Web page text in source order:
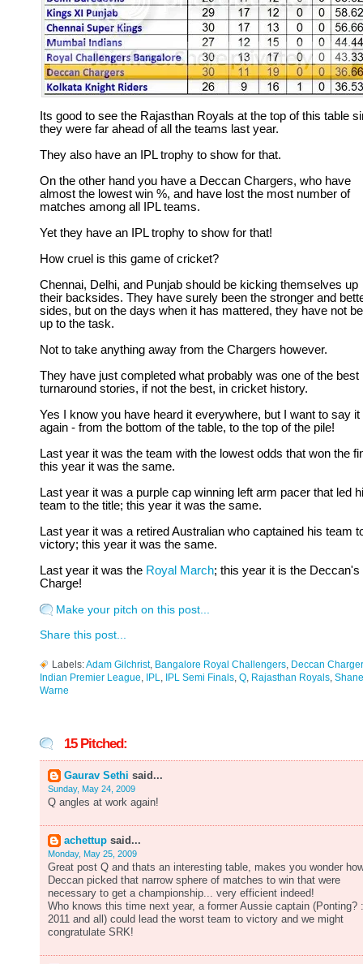
Its good to see the Rajasthan Royals at the top of this table
they were far ahead of all the teams last year.
They also have an IPL trophy to show for that.
On the other hand you have a Deccan Chargers, who have
almost the lowest win %, and have lost the most number of
matches among all IPL teams.
Yet they have an IPL trophy to show for that!
How cruel is this game of cricket?
Chennai, Delhi, and Punjab should be kicking themselves up
their backsides. They have surely been the stronger and
sides, but on the days when it has mattered, they have not
up to the task.
Not to take anything away from the Chargers however.
They have just completed what probably was one of the best
turnaround stories, if not the best, in cricket history.
Yes I know you have heard it everywhere, but I want to say it
again - from the bottom of the table, to the top of the pile!
Last year it was the team with the lowest odds that won the
this year it was the same.
Last year it was a purple cap winning left arm pacer that led
team to the title; this year it was the same.
Last year it was a retired Australian who captained his team
victory; this year it was the same.
Last year it was the Royal March; this year it is the Deccan's
Charge!
Make your pitch on this post...
Share this post...
Labels:Adam Gilchrist, Bangalore Royal Challengers
Deccan
Indian Premier League
IPL IPL Semi Finals Q Rajasthan Royals Shane
Warne
15 Pitched:
Gaurav Sethi said...
Sunday, May 24, 2009
Q angles at work again!
achettup said...
Monday, May 25, 2009
Great post Q and thats an interesting table, makes you wonder
Deccan picked that narrow sphere of matches to win that were
necessary to get a championship... very efficient indeed!
Who knows this time next year, a former Aussie captain (Ponting?
2011 and all) could lead the worst team to victory and we might
congratulate SRK!